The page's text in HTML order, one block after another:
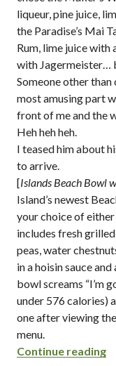
liqueur, pine juice,
the Paradise’s Mai
Rum, lime juice with
with Jagermeister…
Someone other
most amusing part
front of me and the
Heh heh heh.
I teased him about
to arrive.
[Islands Beach Bowl
Island’s newest
your choice of
includes fresh
peas, water
in a hoisin sauce
bowl screams “I’m
under 576 calories)
one after viewing
menu.
Continue reading